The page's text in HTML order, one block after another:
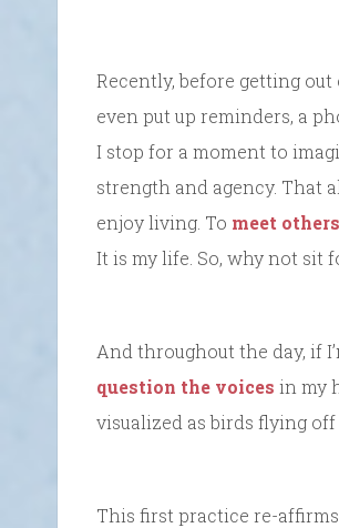
Recently, before getting
even put up reminders, a
I stop for a moment to
strength and agency. That
enjoy living. To meet others
It is my life. So, why not sit
And throughout the day, if
question the voices in my
visualized as birds flying
This first practice re-